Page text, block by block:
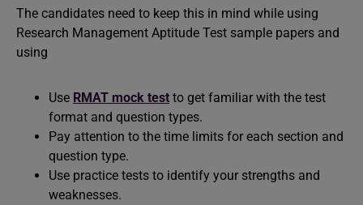
The candidates need to keep this in mind while using
Research Management Aptitude Test sample papers and
using
Use RMAT mock test to get familiar with the test
format and question types.
Pay attention to the time limits for each section and
question type.
Use practice tests to identify your strengths and
weaknesses.